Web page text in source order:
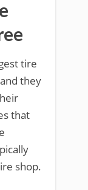
tire
they
that
shop.